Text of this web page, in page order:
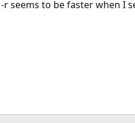
r seems to be faster when I